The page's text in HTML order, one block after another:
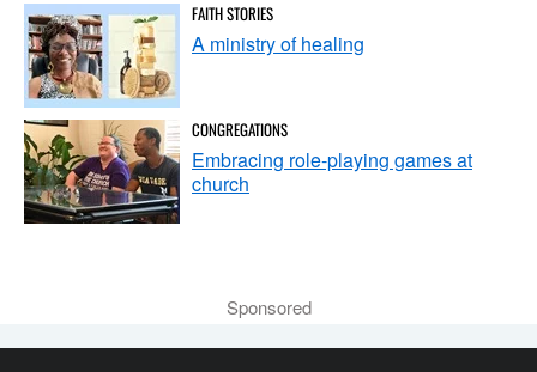
FAITH STORIES
A ministry of healing
CONGREGATIONS
Embracing role-playing games at
church
Sponsored